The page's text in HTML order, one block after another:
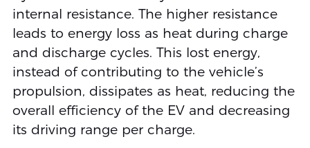
internal resistance. The higher resistance
leads to energy loss as heat during charge
and discharge cycles. This lost energy,
instead of contributing to the vehicle’s
propulsion, dissipates as heat, reducing the
overall efficiency of the EV and decreasing
its driving range per charge.